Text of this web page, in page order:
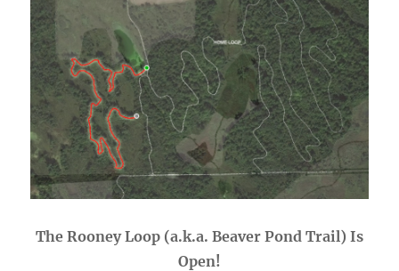
The Rooney Loop (a.k.a. Beaver Pond Trail) Is
Open!